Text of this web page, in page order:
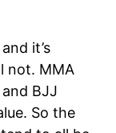
and it’s
not. MMA
BJJ
So the